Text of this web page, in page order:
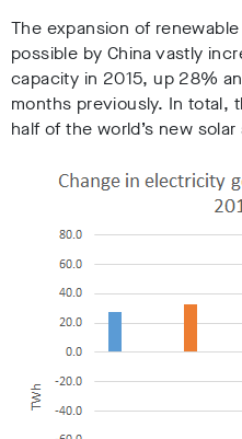
The expansion of
possible by China vastly
capacity in 2015, up 28%
months previously. In total,
half of the world’s new